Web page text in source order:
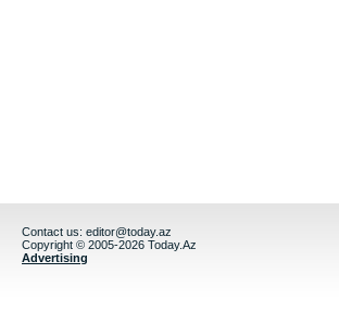
Contact us: editor@today.az
Copyright © 2005-2026 Today.Az
Advertising